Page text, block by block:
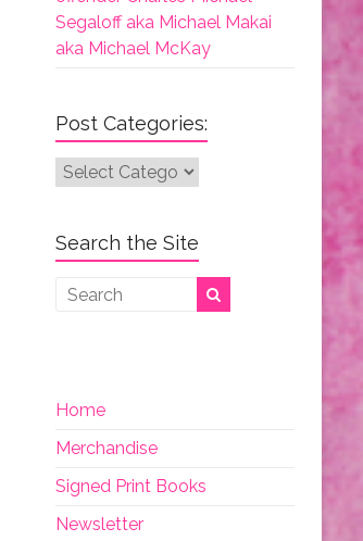
Segaloff aka Michael Makai
aka Michael McKay
Post Categories:
Post
Search the Site
Home
Merchandise
Signed Print Books
Newsletter